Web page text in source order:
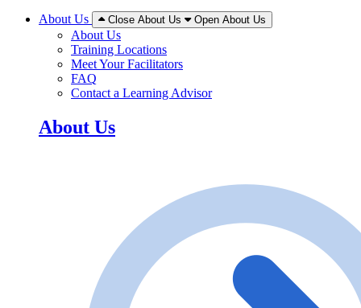
About Us Close About Us Open About Us
About Us
Training Locations
Meet Your Facilitators
FAQ
Contact a Learning Advisor
About Us